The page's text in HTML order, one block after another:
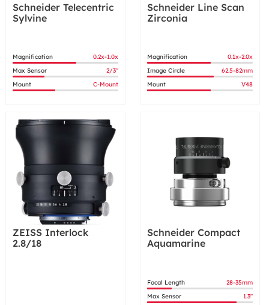
Schneider Telecentric
Sylvine
Magnification
0.2x-1.0x
Max Sensor
2/3"
Mount
C-Mount
Schneider Line Scan
Zirconia
Magnification
0.1x-2.0x
Image Circle
62.5-82mm
Mount
V48
ZEISS Interlock
2.8/18
Schneider Compact
Aquamarine
Focal Length
28-35mm
Max Sensor
1.3"